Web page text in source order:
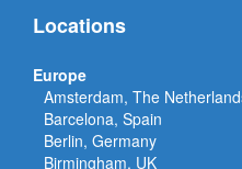
Locations
Europe
Amsterdam, The
Barcelona, Spain
Berlin, Germany
Birmingham, UK